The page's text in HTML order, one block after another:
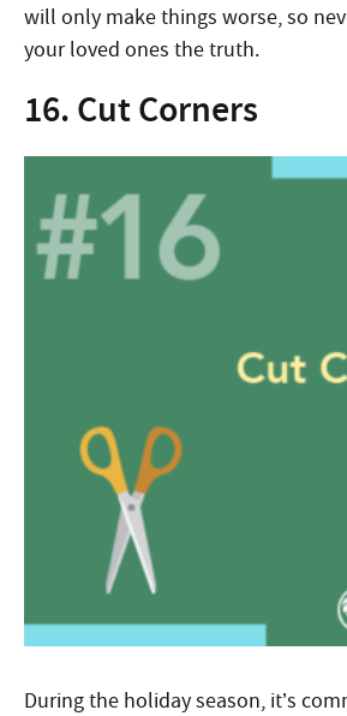
will only make things worse, so
your loved ones the truth.
16. Cut Corners
During the holiday season, it’s